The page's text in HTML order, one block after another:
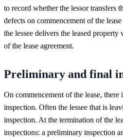
to record whether the lessor transfers
defects on commencement of the
the lessee delivers the leased
of the lease agreement.
Preliminary and final
On commencement of the lease,
inspection. Often the lessee that is
inspection. At the termination of the
inspections: a preliminary inspection